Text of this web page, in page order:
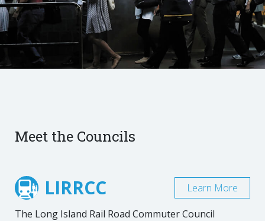
Meet the Councils
LIRRCC
The Long Island Rail Road Commuter Council
Learn More